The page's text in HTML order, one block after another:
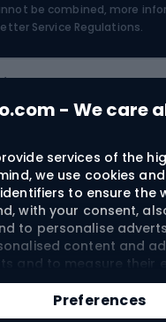
- We care
services of the
we use cookies
to ensure the
with your consent,
to personalise
content and
and to measure their
mobile advertising
personalised and
– depending
Preferences
be combined, more
Service Regulations.
Conditions